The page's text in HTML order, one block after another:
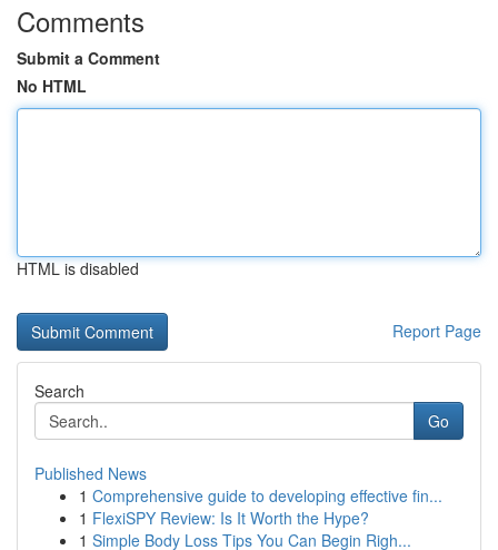
Comments
Submit a Comment
No HTML
HTML is disabled
Report Page
Search
Go
Published News
1 Comprehensive guide to developing effective fin...
1 FlexiSPY Review: Is It Worth the Hype?
1 Simple Body Loss Tips You Can Begin Righ...